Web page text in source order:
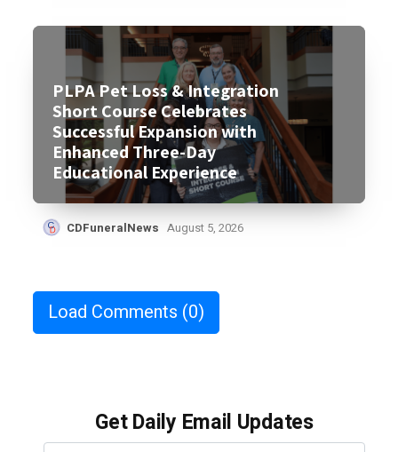
PLPA Pet Loss & Integration
Short Course Celebrates
Successful Expansion with
Enhanced Three-Day
Educational Experience
CDFuneralNews August 5, 2026
Load Comments (0)
Get Daily Email Updates